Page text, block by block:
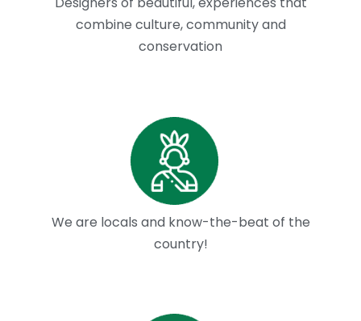
combine culture, community and
conservation
We are locals and know-the-beat of the
country!